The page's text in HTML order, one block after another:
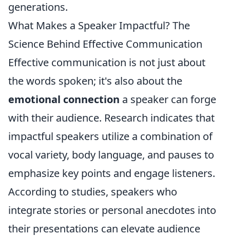
generations.
What Makes a Speaker Impactful? The
Science Behind Effective Communication
Effective communication is not just about
the words spoken; it's also about the
emotional connection a speaker can forge
with their audience. Research indicates that
impactful speakers utilize a combination of
vocal variety, body language, and pauses to
emphasize key points and engage listeners.
According to studies, speakers who
integrate stories or personal anecdotes into
their presentations can elevate audience